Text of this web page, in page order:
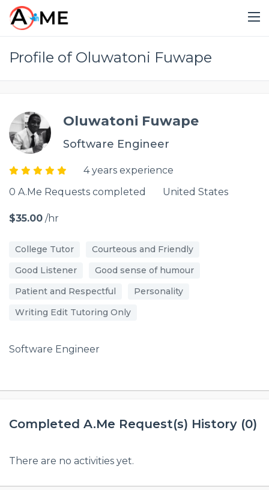
Profile of Oluwatoni Fuwape
Oluwatoni Fuwape
Software Engineer
4 years experience
0 A.Me Requests completed
United States
$35.00 /hr
College Tutor
Courteous and Friendly
Good Listener
Good sense of humour
Patient and Respectful
Personality
Writing Edit Tutoring Only
Software Engineer
Completed A.Me Request(s) History (0)
There are no activities yet.